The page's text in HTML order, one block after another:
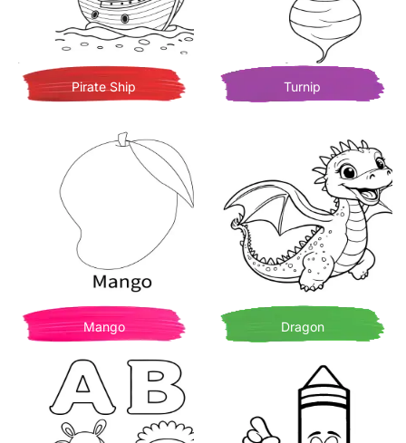
Pirate Ship Turnip
Mango Dragon